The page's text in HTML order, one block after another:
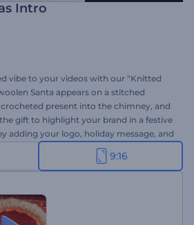
Intro
vibe to your videos with our "Knitted
Santa appears on a stitched
present into the chimney, and
gift to highlight your brand in a festive
adding your logo, holiday message, and
for branded Christmas videos, greeting
posts, and other holiday-themed
9:16